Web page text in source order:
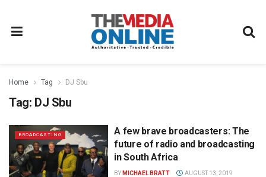
Home Tag DJ Sbu
Tag: DJ Sbu
BROADCASTING
A few brave broadcasters: The
future of radio and broadcasting
in South Africa
BY MICHAEL BRATT AUGUST 13, 2019